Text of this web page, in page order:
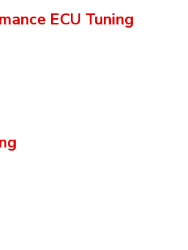
ECU Tuning